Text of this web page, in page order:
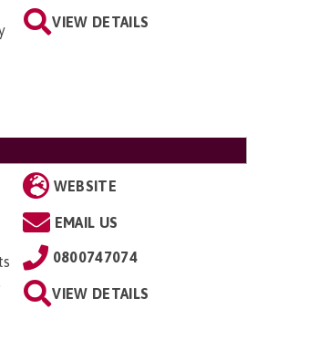
VIEW DETAILS
WEBSITE
EMAIL US
0800747074
VIEW DETAILS